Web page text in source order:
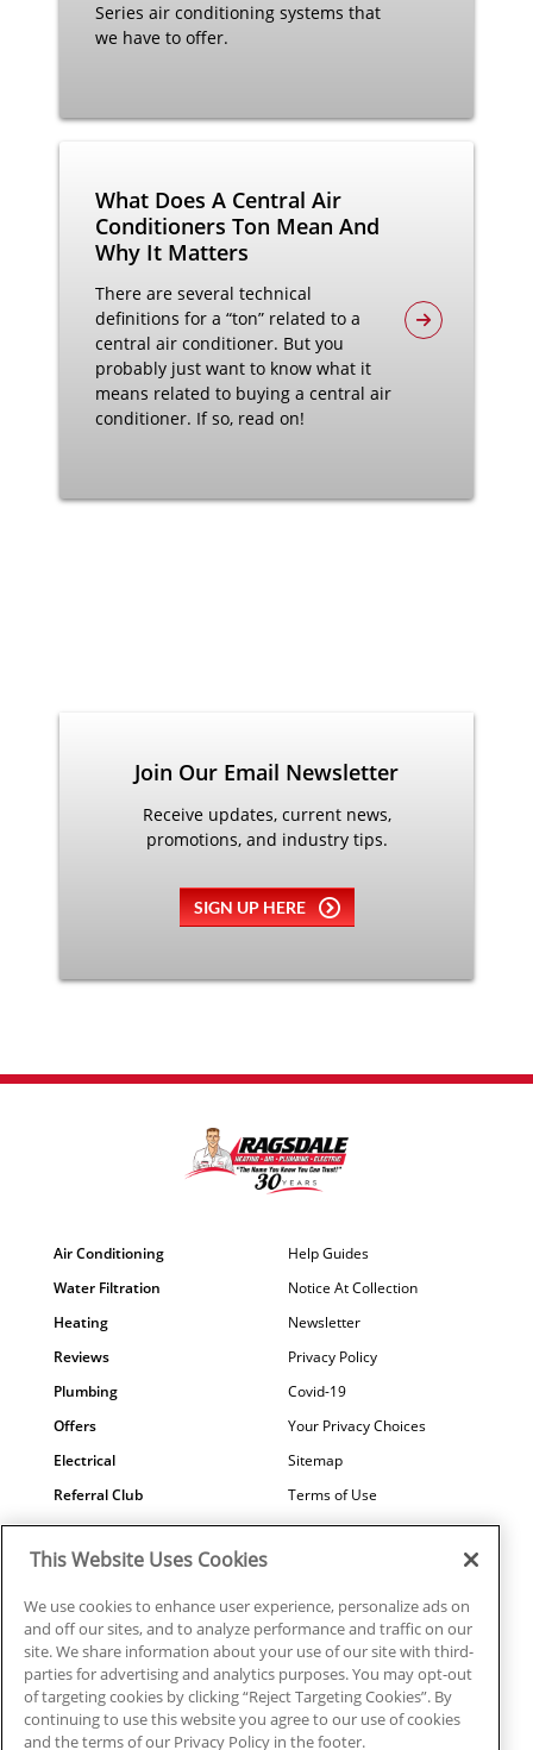
Series air conditioning systems that
we have to offer.
What Does A Central Air
Conditioners Ton Mean And
Why It Matters
There are several technical
definitions for a “ton” related to a
central air conditioner. But you
probably just want to know what it
means related to buying a central air
conditioner. If so, read on!
Join Our Email Newsletter
Receive updates, current news,
promotions, and industry tips.
SIGN UP HERE
Air Conditioning
Water Filtration
Heating
Reviews
Plumbing
Offers
Electrical
Referral Club
Air Quality
Contact Us
Help Guides
Notice At Collection
Newsletter
Privacy Policy
Covid-19
Your Privacy Choices
Sitemap
Terms of Use
Careers
© 2026 Ragsdale Heating, Air, Plumbing & Electrical. All rights
reserved.
HVAC: #CN208246 | Plumbing: #MP006721 |
This Website Uses Cookies
We use cookies to enhance user experience, personalize ads on
and off our sites, and to analyze performance and traffic on our
site. We share information about your use of our site with third-
parties for advertising and analytics purposes. You may opt-out
of targeting cookies by clicking “Reject Targeting Cookies”. By
continuing to use this website you agree to our use of cookies
and the terms of our Privacy Policy in the footer.